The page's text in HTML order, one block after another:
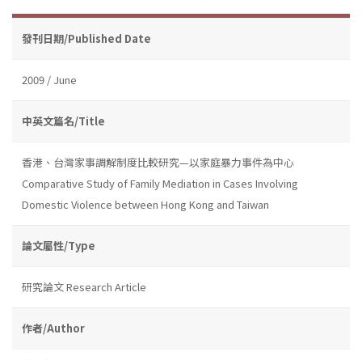
發刊日期/Published Date
2009 / June
中英文篇名/Title
香港、台灣家事調解制度比較研究—以家庭暴力事件為中心
Comparative Study of Family Mediation in Cases Involving
Domestic Violence between Hong Kong and Taiwan
論文屬性/Type
研究論文 Research Article
作者/Author